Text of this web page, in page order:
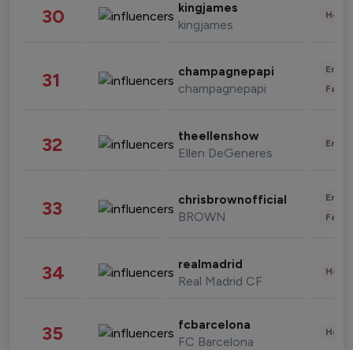
30 kingjames
kingjames
31 champagnepapi
champagnepapi
32 theellenshow
Ellen DeGeneres
33 chrisbrownofficial
BROWN
34 realmadrid
Real Madrid CF
35 fcbarcelona
FC Barcelona